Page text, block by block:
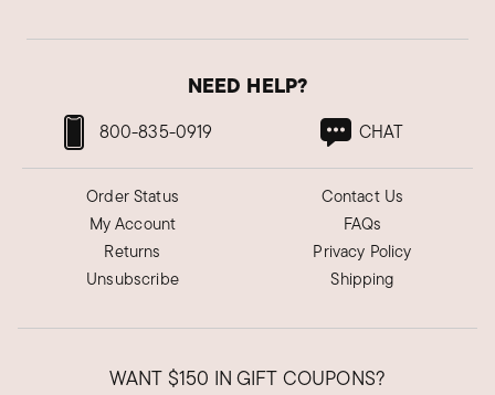
NEED HELP?
800-835-0919 CHAT
Order Status
My Account
Returns
Unsubscribe
Contact Us
FAQs
Privacy Policy
Shipping
WANT $150 IN GIFT COUPONS?